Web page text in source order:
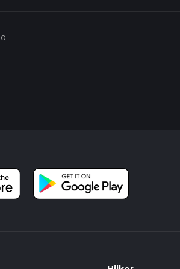
with evidence of human activity
the Industrial Revolution, the region
the RSBP Fairburn Ings and
natural beauty and historical intrigue.